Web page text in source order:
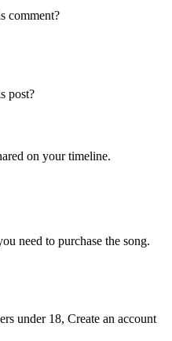
comment?
post?
on your timeline.
need to purchase the song.
under 18, Create an account